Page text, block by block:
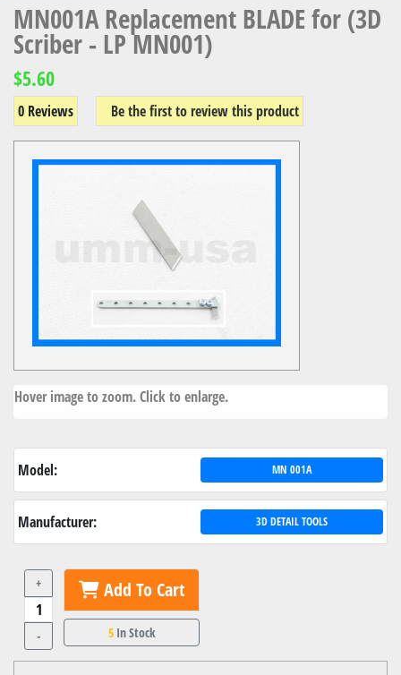
MN001A Replacement BLADE for (3D
Scriber - LP MN001)
$5.60
0 Reviews Be the first to review this product
Hover image to zoom. Click to enlarge.
Model: MN 001A
Manufacturer: 3D DETAIL TOOLS
+
-
Add To Cart
5In Stock